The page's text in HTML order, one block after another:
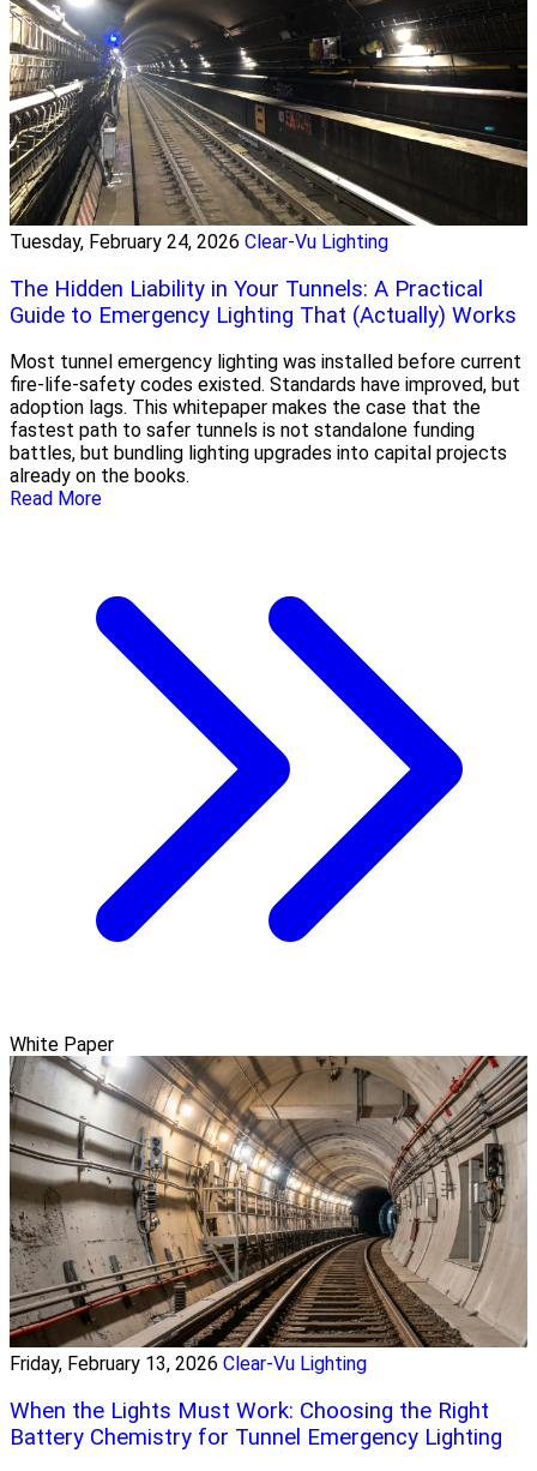
Tuesday, February 24, 2026 Clear-Vu Lighting
The Hidden Liability in Your Tunnels: A Practical
Guide to Emergency Lighting That (Actually) Works
Most tunnel emergency lighting was installed before current
fire-life-safety codes existed. Standards have improved, but
adoption lags. This whitepaper makes the case that the
fastest path to safer tunnels is not standalone funding
battles, but bundling lighting upgrades into capital projects
already on the books.
Read More
White Paper
Friday, February 13, 2026 Clear-Vu Lighting
When the Lights Must Work: Choosing the Right
Battery Chemistry for Tunnel Emergency Lighting